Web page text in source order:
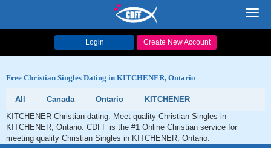
Login Create New Account
Free Christian Singles Dating in KITCHENER, Ontario
All Canada Ontario
KITCHENER
KITCHENER Christian dating. Meet quality Christian Singles in
KITCHENER, Ontario. CDFF is the #1 Online Christian service for
meeting quality Christian Singles in KITCHENER, Ontario.